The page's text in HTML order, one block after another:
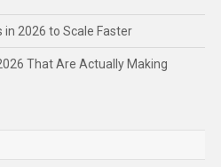
2026 to Scale Faster
That Are Actually Making